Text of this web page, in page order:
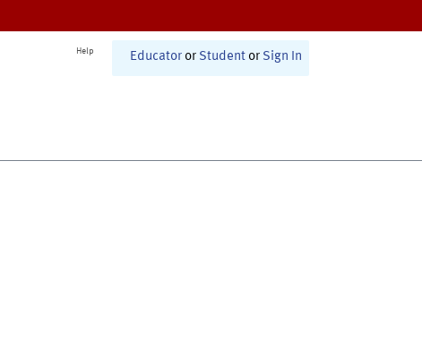
Help Educator or Student or Sign In